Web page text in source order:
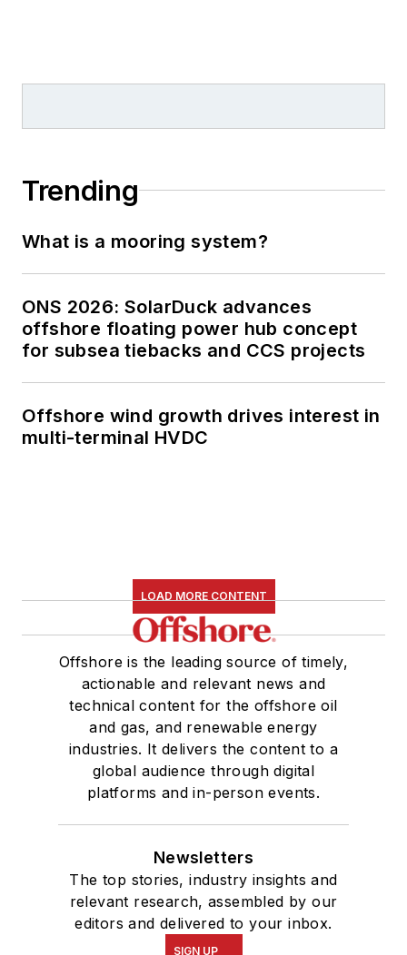
Trending
What is a mooring system?
ONS 2026: SolarDuck advances
offshore floating power hub concept
for subsea tiebacks and CCS projects
Offshore wind growth drives interest in
multi-terminal HVDC
LOAD MORE CONTENT
Offshore is the leading source of timely,
actionable and relevant news and
technical content for the offshore oil
and gas, and renewable energy
industries. It delivers the content to a
global audience through digital
platforms and in-person events.
Newsletters
The top stories, industry insights and
relevant research, assembled by our
editors and delivered to your inbox.
SIGN UP